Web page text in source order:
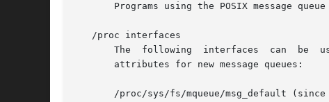
Programs using the POSIX message
   /proc interfaces
       The  following  interfaces  can	be  used  to  limit  the  amount  of kernel memory consumed by POSIX message queues and to set the default
       attributes for new message queues:
/proc/sys/fs/mqueue/msg_default (since